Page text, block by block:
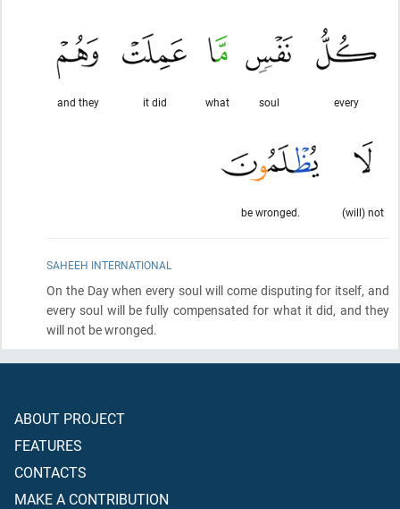
every
soul
what
it did
and they
(will) not
be wronged.
SAHEEH INTERNATIONAL
On the Day when every soul will come disputing for itself, and
every soul will be fully compensated for what it did, and they
will not be wronged.
ABOUT PROJECT
FEATURES
CONTACTS
MAKE A CONTRIBUTION